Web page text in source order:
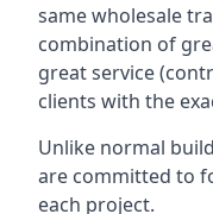
same wholesale
combination of
great service
clients with the
Unlike normal
are committed to
each project.